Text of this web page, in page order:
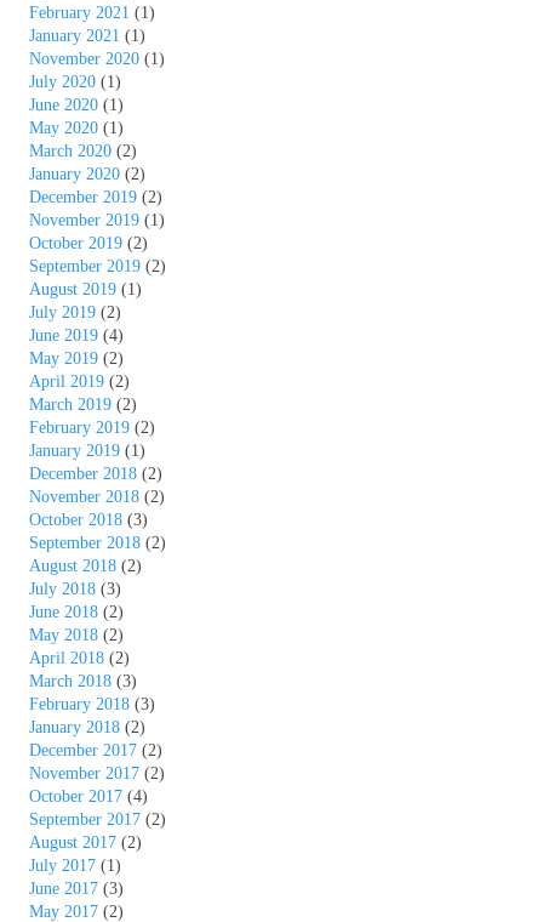
February 2021 (1)
January 2021 (1)
November 2020 (1)
July 2020 (1)
June 2020 (1)
May 2020 (1)
March 2020 (2)
January 2020 (2)
December 2019 (2)
November 2019 (1)
October 2019 (2)
September 2019 (2)
August 2019 (1)
July 2019 (2)
June 2019 (4)
May 2019 (2)
April 2019 (2)
March 2019 (2)
February 2019 (2)
January 2019 (1)
December 2018 (2)
November 2018 (2)
October 2018 (3)
September 2018 (2)
August 2018 (2)
July 2018 (3)
June 2018 (2)
May 2018 (2)
April 2018 (2)
March 2018 (3)
February 2018 (3)
January 2018 (2)
December 2017 (2)
November 2017 (2)
October 2017 (4)
September 2017 (2)
August 2017 (2)
July 2017 (1)
June 2017 (3)
May 2017 (2)